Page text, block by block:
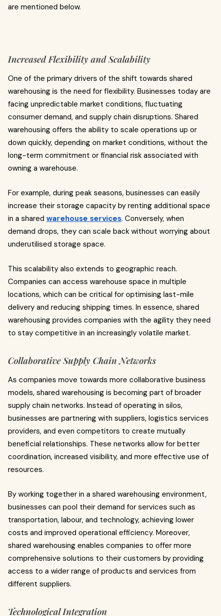
are mentioned below.
Increased Flexibility and Scalability
One of the primary drivers of the shift towards shared
warehousing is the need for flexibility. Businesses today are
facing unpredictable market conditions, fluctuating
consumer demand, and supply chain disruptions. Shared
warehousing offers the ability to scale operations up or
down quickly, depending on market conditions, without the
long-term commitment or financial risk associated with
owning a warehouse.
For example, during peak seasons, businesses can easily
increase their storage capacity by renting additional space
in a shared warehouse services. Conversely, when
demand drops, they can scale back without worrying about
underutilised storage space.
This scalability also extends to geographic reach.
Companies can access warehouse space in multiple
locations, which can be critical for optimising last-mile
delivery and reducing shipping times. In essence, shared
warehousing provides companies with the agility they need
to stay competitive in an increasingly volatile market.
Collaborative Supply Chain Networks
As companies move towards more collaborative business
models, shared warehousing is becoming part of broader
supply chain networks. Instead of operating in silos,
businesses are partnering with suppliers, logistics services
providers, and even competitors to create mutually
beneficial relationships. These networks allow for better
coordination, increased visibility, and more effective use of
resources.
By working together in a shared warehousing environment,
businesses can pool their demand for services such as
transportation, labour, and technology, achieving lower
costs and improved operational efficiency. Moreover,
shared warehousing enables companies to offer more
comprehensive solutions to their customers by providing
access to a wider range of products and services from
different suppliers.
Technological Integration